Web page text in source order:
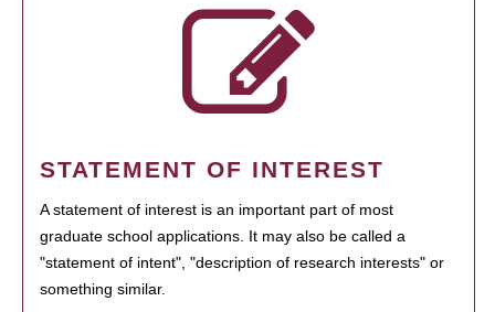
STATEMENT OF INTEREST
A statement of interest is an important part of most
graduate school applications. It may also be called a
"statement of intent", "description of research interests" or
something similar.